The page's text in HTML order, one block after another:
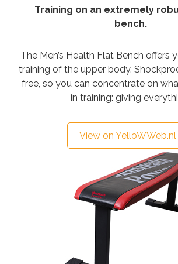
Training on an extremely
bench.
The Men’s Health Flat Bench offers
training of the upper body.
free, so you can concentrate on
in training: giving
View on YelloWWeb.nl